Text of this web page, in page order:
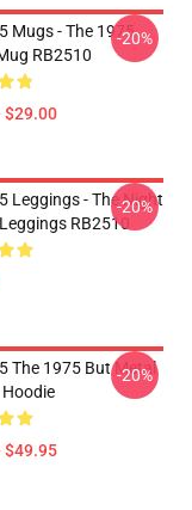
Mugs - The 1975
RB2510
$29.00
-20%
Leggings - The Night
RB2510
-20%
The 1975 But Metal
$49.95
-20%